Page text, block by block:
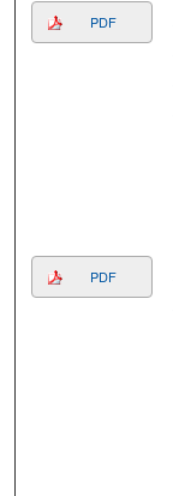
PDF
PDF